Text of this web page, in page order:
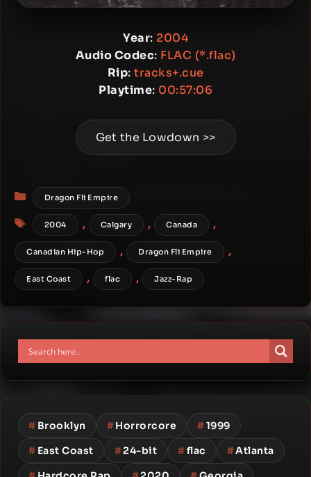
Year: 2004
Audio Codec: FLAC (*.flac)
Rip: tracks+.cue
Playtime: 00:57:06
Get the Lowdown >>
Categories
Dragon Fli Empire
Tags
2004 , Calgary , Canada ,
Canadian Hip-Hop , Dragon Fli Empire ,
East Coast , flac , Jazz-Rap
# Brooklyn #Horrorcore #1999
# East Coast #24-bit #flac #Atlanta